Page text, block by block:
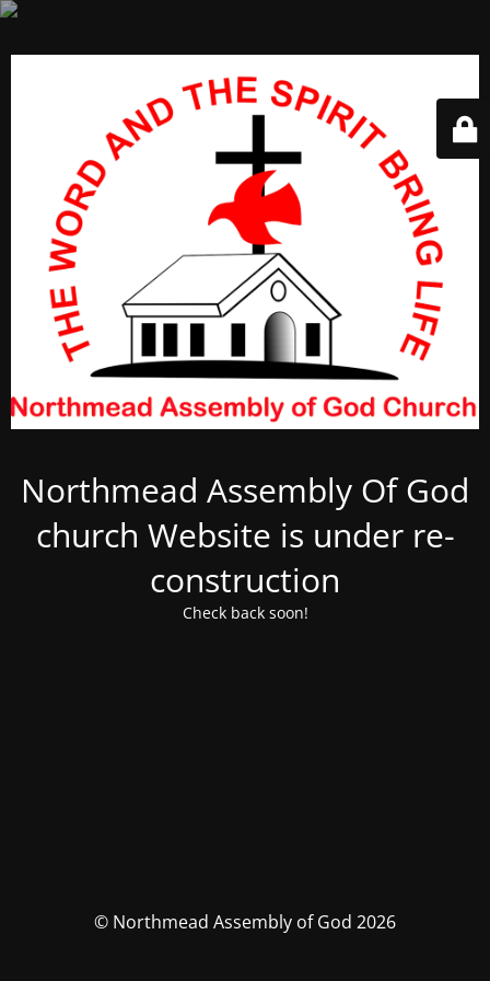
Northmead Assembly Of God
church Website is under re-
construction
Check back soon!
© Northmead Assembly of God 2026